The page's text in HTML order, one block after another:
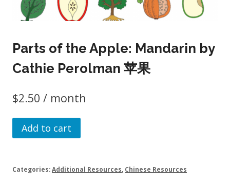
Parts of the Apple: Mandarin by
Cathie Perolman 苹果
$2.50 / month
Parts
of
Apple:
Add to cart
Categories:Additional Resources, Chinese Resources